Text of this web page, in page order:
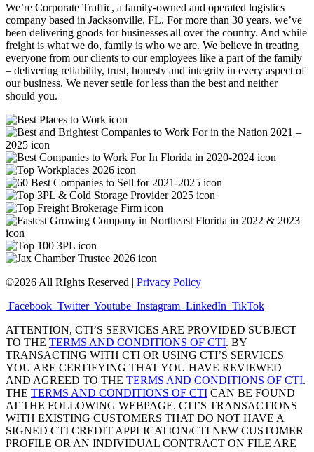
We’re Corporate Traffic, a family-owned and operated logistics
company based in Jacksonville, FL. For more than 30 years, we’ve
been delivering goods for businesses all over the country. And while
freight is what we do, family is who we are. We believe in treating
everyone from our clients to our employees like a part of the family
– delivering reliability, trust, honesty and integrity in every aspect of
our business. We never settle for less than the best and neither
should you.
©2026 All RIghts Reserved | Privacy Policy
Facebook Twitter Youtube Instagram LinkedIn TikTok
ATTENTION, CTI’S SERVICES ARE PROVIDED SUBJECT
TO THE TERMS AND CONDITIONS OF CTI. BY
TRANSACTING WITH CTI OR USING CTI’S SERVICES
YOU ARE CERTIFYING THAT YOU HAVE REVIEWED
AND AGREED TO THE TERMS AND CONDITIONS OF CTI.
THE TERMS AND CONDITIONS OF CTI CAN BE FOUND
AT THE FOLLOWING WEBPAGE. CTI’S TRANSACTIONS
WITH EXISTING CUSTOMERS THAT DO NOT HAVE A
SIGNED CTI CREDIT APPLICATION/CTI NEW CUSTOMER
PROFILE OR AN INDIVIDUAL CONTRACT ON FILE ARE